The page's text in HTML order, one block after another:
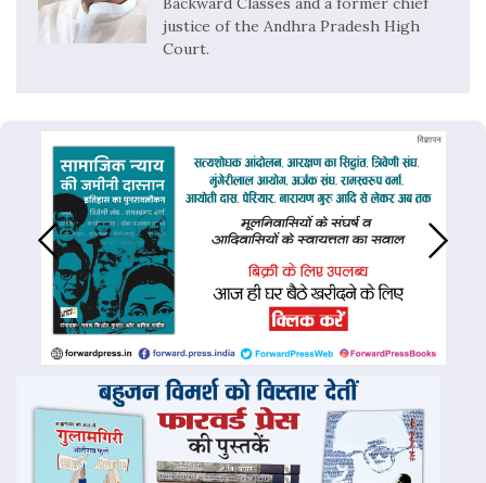
justice of the Andhra Pradesh High
Court.